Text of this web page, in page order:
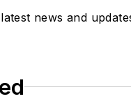
automotive,
also led the
Hall of
news and